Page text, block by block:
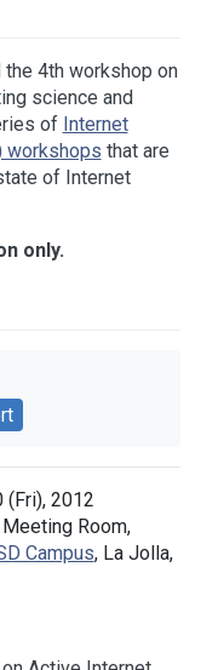
the 4th workshop on
science and
of Internet
workshops that are
of Internet
only.
(Fri), 2012
Room,
Campus, La Jolla,